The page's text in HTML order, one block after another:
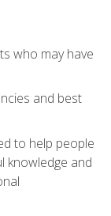
who may have
and best
to help people
knowledge and